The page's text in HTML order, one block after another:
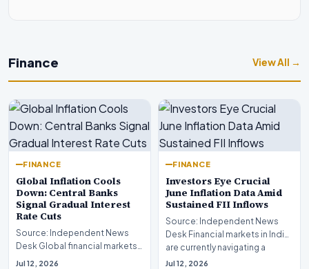
Finance View All →
FINANCE
Global Inflation Cools
Down: Central Banks
Signal Gradual Interest
Rate Cuts
Source: Independent News
Desk Global financial markets
are experiencing a profound
Jul 12, 2026
FINANCE
Investors Eye Crucial
June Inflation Data Amid
Sustained FII Inflows
Source: Independent News
Desk Financial markets in India
are currently navigating a
complex landsca…
Jul 12, 2026